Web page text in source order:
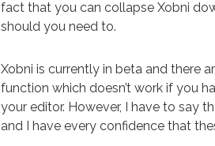
fact that you can collapse Xobni
should you need to.
Xobni is currently in beta and there
function which doesn’t work if you
your editor. However, I have to say
and I have every confidence that